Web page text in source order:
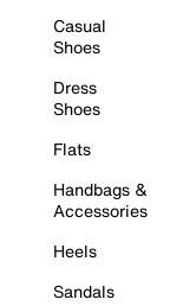
Casual
Shoes
Dress
Shoes
Flats
Handbags &
Accessories
Heels
Sandals